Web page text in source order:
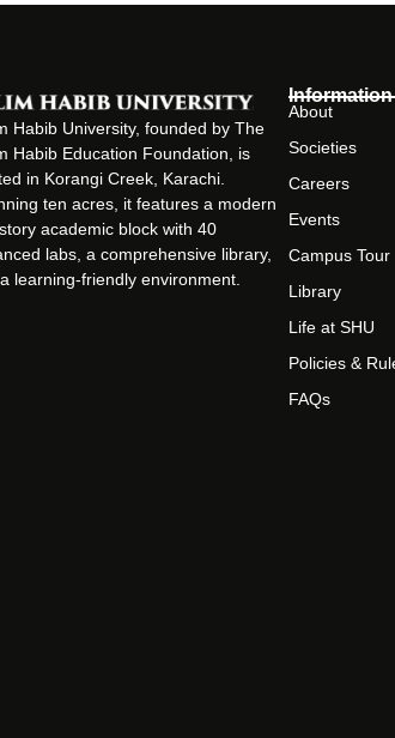
Habib University, founded by The
Habib Education Foundation, is
in Korangi Creek, Karachi.
ten acres, it features a modern
academic block with 40
labs, a comprehensive library,
learning-friendly environment.
About
Societies
Careers
Events
Campus Tour
Library
Life at SHU
Policies &
FAQs